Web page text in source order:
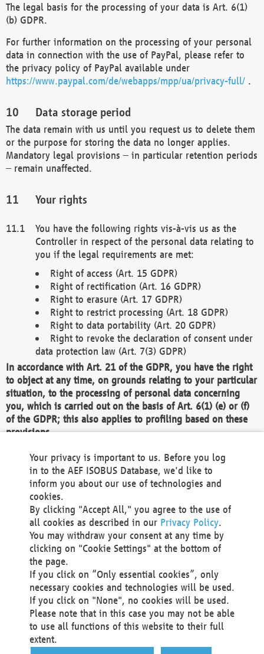
The legal basis for the processing of your data is Art. 6(1)
(b) GDPR.
For further information on the processing of your personal
data in connection with the use of PayPal, please refer to
the privacy policy of PayPal available under
https://www.paypal.com/de/webapps/mpp/ua/privacy-full/ .
Data storage period
The data remain with us until you request us to delete them
or the purpose for storing the data no longer applies.
Mandatory legal provisions – in particular retention periods
– remain unaffected.
Your rights
You have the following rights vis-à-vis us as the
Controller in respect of the personal data relating to
you if the legal requirements are met:
Right of access (Art. 15 GDPR)
Right of rectification (Art. 16 GDPR)
Right to erasure (Art. 17 GDPR)
Right to restrict processing (Art. 18 GDPR)
Right to data portability (Art. 20 GDPR)
Right to revoke the declaration of consent under
data protection law (Art. 7(3) GDPR)
In accordance with Art. 21 of the GDPR, you have the right
to object at any time, on grounds relating to your particular
situation, to the processing of personal data concerning
you, which is carried out on the basis of Art. 6(1) (e) or (f)
of the GDPR; this also applies to profiling based on these
provisions.
We as the Controller shall then no longer process personal
data unless we can demonstrate compelling legitimate
grounds for the processing which override your interests,
rights and freedoms, or the processing serves to assert,
exercise or defend legal claims.
We do not use automatic decision-making or profiling
You also have the right to complain to a data
protection supervisory authority about our
processing of your personal data.
Your request can be submitted via email to
office@aef-online.orgor via the above mentioned
contact details.
Your privacy is important to us. Before you log
in to the AEF ISOBUS Database, we'd like to
inform you about our use of technologies and
cookies.
By clicking "Accept All," you agree to the use of
all cookies as described in our Privacy Policy.
You may withdraw your consent at any time by
clicking on "Cookie Settings" at the bottom of
the page.
If you click on “Only essential cookies”, only
necessary cookies and technologies will be used.
If you click on "None", no cookies will be used.
Please note that in this case you may not be able
to use all functions of this website to their full
extent.